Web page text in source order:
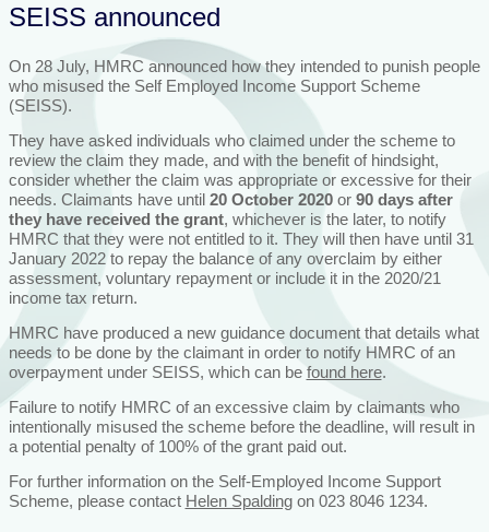
SEISS announced
On 28 July, HMRC announced how they intended to punish people
who misused the Self Employed Income Support Scheme
(SEISS).
They have asked individuals who claimed under the scheme to
review the claim they made, and with the benefit of hindsight,
consider whether the claim was appropriate or excessive for their
needs. Claimants have until 20 October 2020or 90 days after
they have received the grant, whichever is the later, to notify
HMRC that they were not entitled to it. They will then have until 31
January 2022 to repay the balance of any overclaim by either
assessment, voluntary repayment or include it in the 2020/21
income tax return.
HMRC have produced a new guidance document that details what
needs to be done by the claimant in order to notify HMRC of an
overpayment under SEISS, which can be found here.
Failure to notify HMRC of an excessive claim by claimants who
intentionally misused the scheme before the deadline, will result in
a potential penalty of 100% of the grant paid out.
For further information on the Self-Employed Income Support
Scheme, please contact Helen Spaldingon 023 8046 1234.